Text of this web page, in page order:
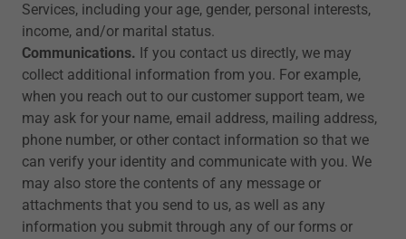
Services, including your age, gender, personal interests,
income, and/or marital status.
Communications. If you contact us directly, we may
collect additional information from you. For example,
when you reach out to our customer support team, we
may ask for your name, email address, mailing address,
phone number, or other contact information so that we
can verify your identity and communicate with you. We
may also store the contents of any message or
attachments that you send to us, as well as any
information you submit through any of our forms or